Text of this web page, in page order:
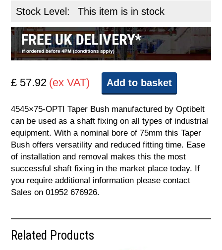
Stock Level: This item is in stock
£ 57.92 (ex VAT) Add to basket
4545×75-OPTI Taper Bush manufactured by Optibelt
can be used as a shaft fixing on all types of industrial
equipment. With a nominal bore of 75mm this Taper
Bush offers versatility and reduced fitting time. Ease
of installation and removal makes this the most
successful shaft fixing in the market place today. If
you require additional information please contact
Sales on 01952 676926.
Related Products